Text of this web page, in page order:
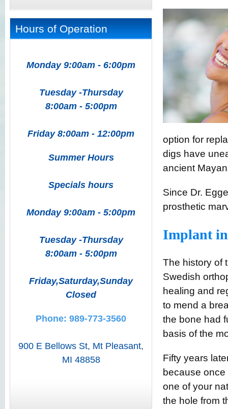
Hours of Operation
Monday 9:00am - 6:00pm
Tuesday -Thursday
8:00am - 5:00pm
Friday 8:00am - 12:00pm
Summer Hours
Specials hours
Monday 9:00am - 5:00pm
Tuesday -Thursday
8:00am - 5:00pm
Friday,Saturday,Sunday
Closed
Phone: 989-773-3560
900 E Bellows St, Mt Pleasant,
MI 48858
option for
digs have
ancient
Since Dr.
prosthetic
Implant
The history of
Swedish
healing and
to mend a
the bone had
basis of the
Fifty years
because
one of your
the hole from